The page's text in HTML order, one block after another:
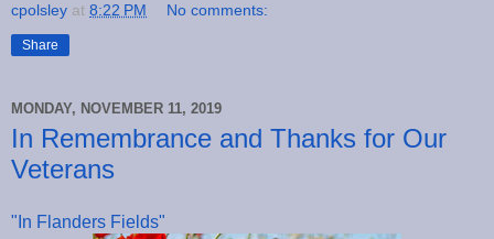
cpolsley at 8:22 PM No comments:
Share
MONDAY, NOVEMBER 11, 2019
In Remembrance and Thanks for Our
Veterans
"In Flanders Fields"